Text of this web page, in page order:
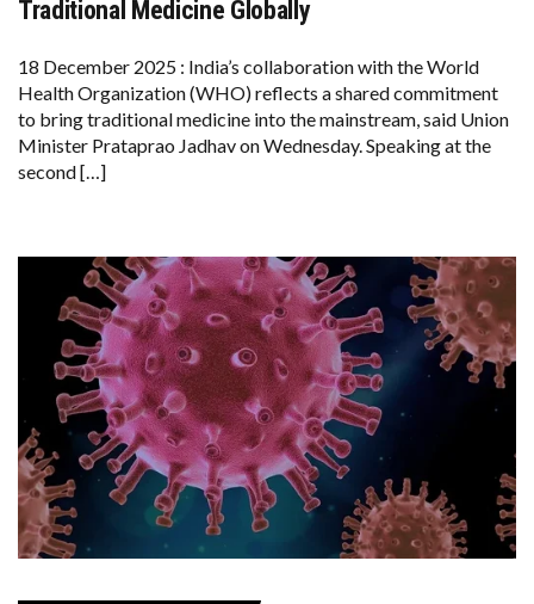
WHO’S
PROMOTE
TRADITIONAL
GLOBALLY
Traditional Medicine Globally
18 December 2025 : India’s collaboration with the World
Health Organization (WHO) reflects a shared commitment
to bring traditional medicine into the mainstream, said Union
Minister Prataprao Jadhav on Wednesday. Speaking at the
second […]